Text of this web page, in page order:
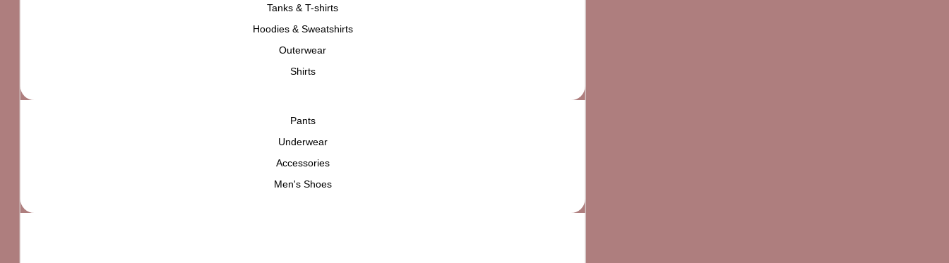
Tanks & T-shirts
Hoodies & Sweatshirts
Outerwear
Shirts
Pants
Underwear
Accessories
Men's Shoes